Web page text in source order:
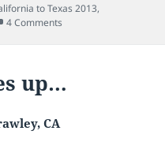
to Texas 2013,
4 Comments
up…
CA